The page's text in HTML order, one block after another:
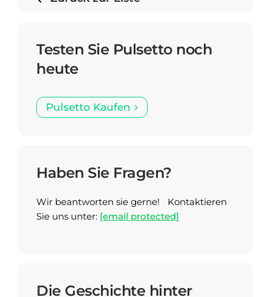
Testen Sie Pulsetto noch
heute
Pulsetto Kaufen
Haben Sie Fragen?
Wir beantworten sie gerne! Kontaktieren
Sie uns unter: [email protected]
Die Geschichte hinter